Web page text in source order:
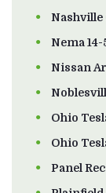
Nashville
Nema
Nissan
Ohio
Ohio
Panel